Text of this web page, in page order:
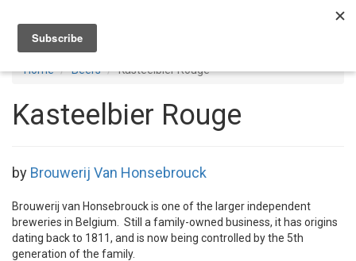
Home Beers Kasteelbier Rouge
Kasteelbier Rouge
by Brouwerij Van Honsebrouck
Brouwerij van Honsebrouck is one of the larger independent
breweries in Belgium. Still a family-owned business, it has origins
dating back to 1811, and is now being controlled by the 5th
generation of the family.